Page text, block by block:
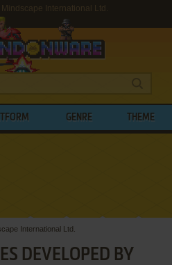
International Ltd.
GENRE THEME
International Ltd.
DEVELOPED BY